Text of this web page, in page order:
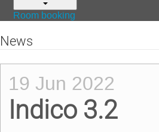
Room booking
News
19 Jun 2022
Indico 3.2